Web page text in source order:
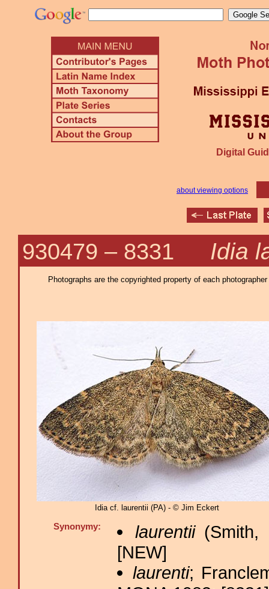
Digital
about viewing options
930479 – 8331 Idia
Photographs are the copyrighted property of each
Idia cf. laurentii (PA) - © Jim Eckert
Synonymy: laurentii(Smith,
[NEW]
laurenti;